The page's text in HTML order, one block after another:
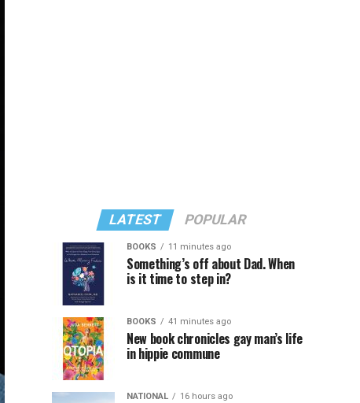
LATEST POPULAR
BOOKS 11 minutes ago
Something’s off about Dad. When
is it time to step in?
BOOKS 41 minutes ago
New book chronicles gay man’s life
in hippie commune
NATIONAL 16 hours ago